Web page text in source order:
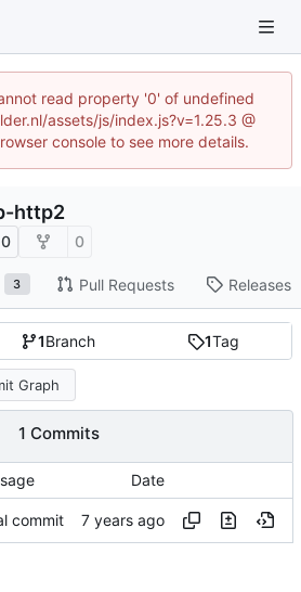
read property '0' of undefined
assets/js/index.js?v=1.25.3 @
console to see more details.
http2
0 0
3 Pull Requests Releases
1Branch 1Tag
Graph
1 Commits
Date
commit